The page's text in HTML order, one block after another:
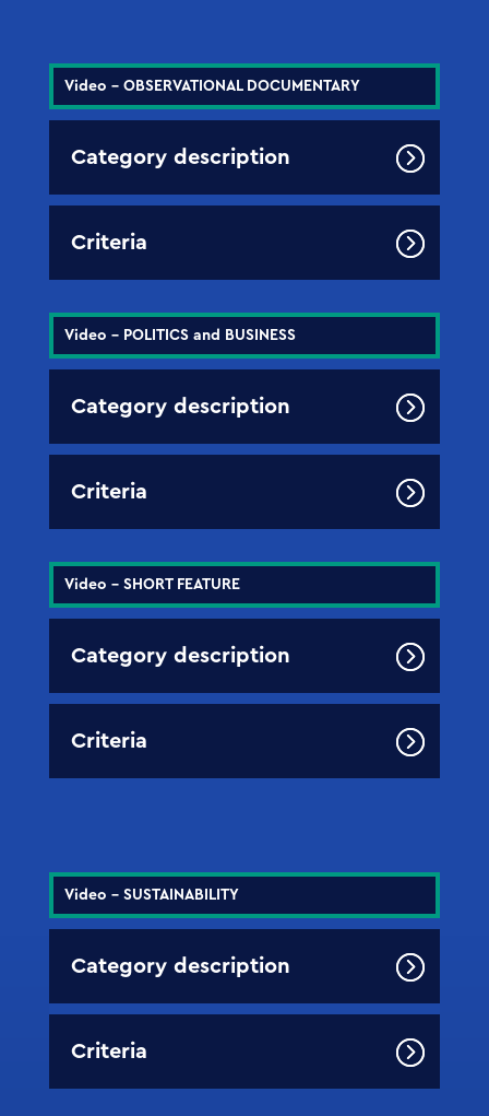
Video - OBSERVATIONAL DOCUMENTARY
Category description
Criteria
Video - POLITICS and BUSINESS
Category description
Criteria
Video - SHORT FEATURE
Category description
Criteria
Video - SUSTAINABILITY
Category description
Criteria